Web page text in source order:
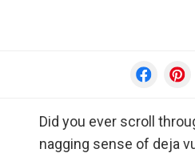
Did you ever scroll
nagging sense of deja